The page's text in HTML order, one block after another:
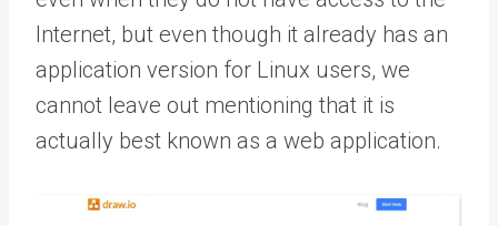
Internet, but even though it already has an
application version for Linux users, we
cannot leave out mentioning that it is
actually best known as a web application.